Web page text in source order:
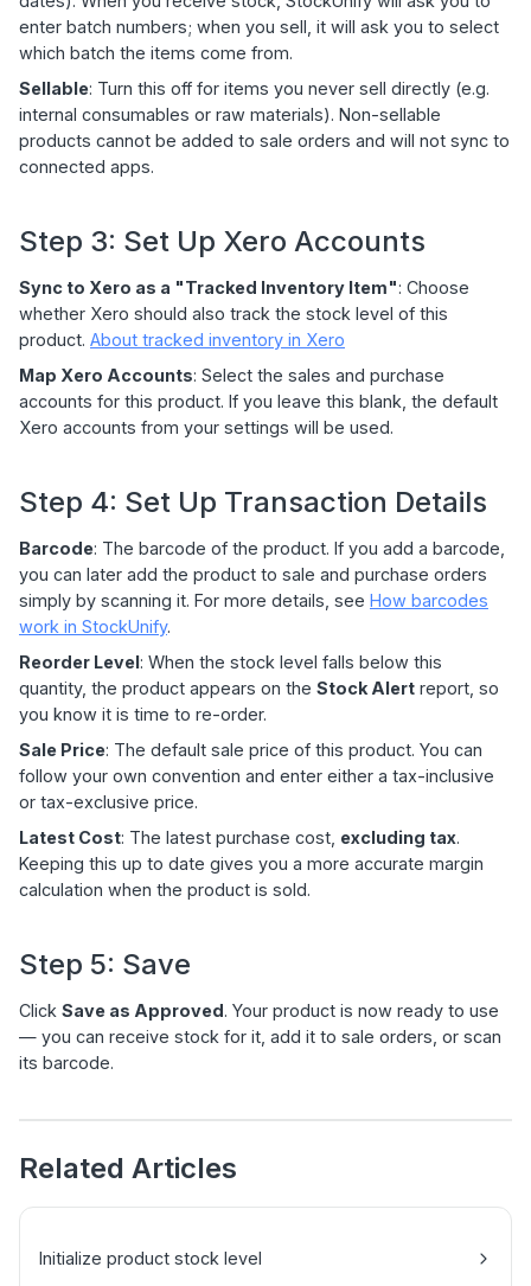
enter batch numbers; when you sell, it will ask you to select
which batch the items come from.
Sellable: Turn this off for items you never sell directly (e.g.
internal consumables or raw materials). Non-sellable
products cannot be added to sale orders and will not sync to
connected apps.
Step 3: Set Up Xero Accounts
Sync to Xero as a "Tracked Inventory Item": Choose
whether Xero should also track the stock level of this
product. About tracked inventory in Xero
Map Xero Accounts: Select the sales and purchase
accounts for this product. If you leave this blank, the default
Xero accounts from your settings will be used.
Step 4: Set Up Transaction Details
Barcode: The barcode of the product. If you add a barcode,
you can later add the product to sale and purchase orders
simply by scanning it. For more details, see How barcodes
work in StockUnify.
Reorder Level: When the stock level falls below this
quantity, the product appears on the Stock Alert report, so
you know it is time to re-order.
Sale Price: The default sale price of this product. You can
follow your own convention and enter either a tax-inclusive
or tax-exclusive price.
Latest Cost: The latest purchase cost, excluding tax.
Keeping this up to date gives you a more accurate margin
calculation when the product is sold.
Step 5: Save
Click Save as Approved. Your product is now ready to use
— you can receive stock for it, add it to sale orders, or scan
its barcode.
Related Articles
Initialize product stock level